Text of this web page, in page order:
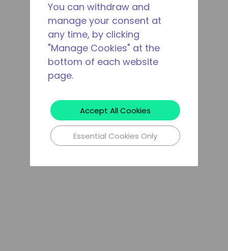
You can withdraw and
manage your consent at
any time, by clicking
"Manage Cookies" at the
bottom of each website
page.
Accept All Cookies
Essential Cookies Only